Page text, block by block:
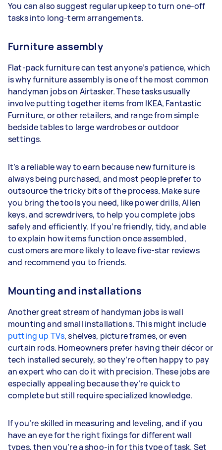
You can also suggest regular upkeep to turn one-off
tasks into long-term arrangements.
Furniture assembly
Flat-pack furniture can test anyone’s patience, which
is why furniture assembly is one of the most common
handyman jobs on Airtasker. These tasks usually
involve putting together items from IKEA, Fantastic
Furniture, or other retailers, and range from simple
bedside tables to large wardrobes or outdoor
settings.
It’s a reliable way to earn because new furniture is
always being purchased, and most people prefer to
outsource the tricky bits of the process. Make sure
you bring the tools you need, like power drills, Allen
keys, and screwdrivers, to help you complete jobs
safely and efficiently. If you’re friendly, tidy, and able
to explain how items function once assembled,
customers are more likely to leave five-star reviews
and recommend you to friends.
Mounting and installations
Another great stream of handyman jobs is wall
mounting and small installations. This might include
putting up TVs, shelves, picture frames, or even
curtain rods. Homeowners prefer having their décor or
tech installed securely, so they’re often happy to pay
an expert who can do it with precision. These jobs are
especially appealing because they’re quick to
complete but still require specialized knowledge.
If you’re skilled in measuring and leveling, and if you
have an eye for the right fixings for different wall
types, then you’re a shoo-in for this type of task. Set